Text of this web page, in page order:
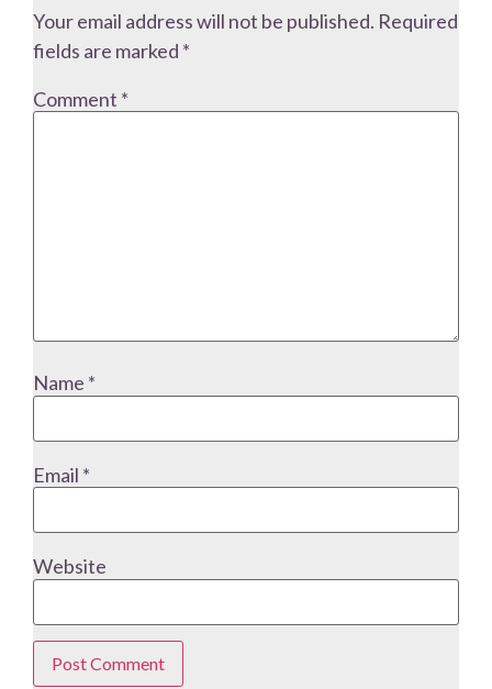
Your email address will not be published. Required
fields are marked *
Comment *
Name *
Email *
Website